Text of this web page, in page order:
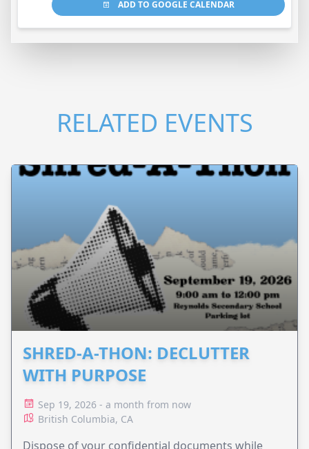
ADD TO GOOGLE CALENDAR
RELATED EVENTS
SHRED-A-THON: DECLUTTER
WITH PURPOSE
Sep 19, 2026 - a month from now
British Columbia, CA
Dispose of your confidential documents while